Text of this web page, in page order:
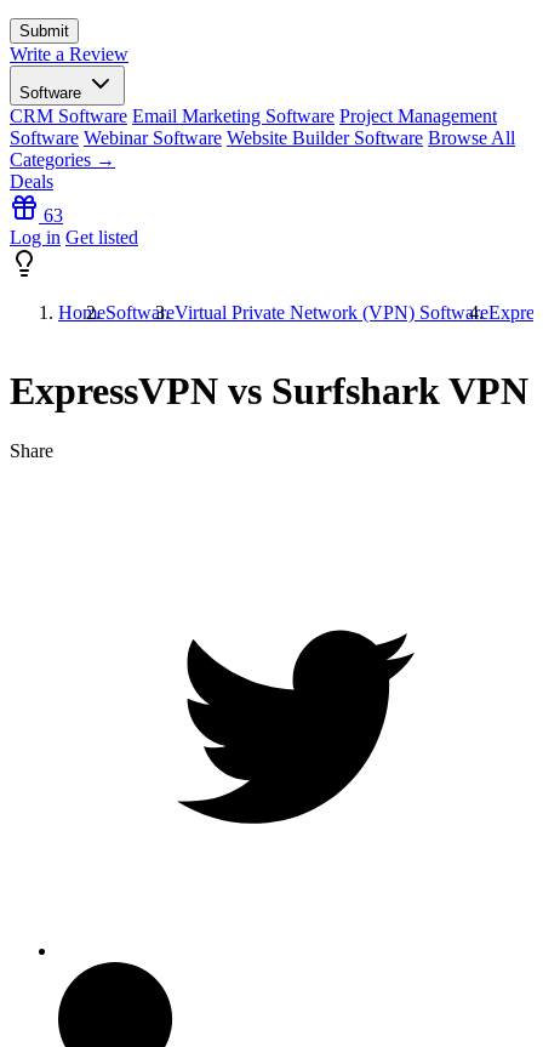
Write a Review
Software
CRM Software Email Marketing Software Project Management
Software Webinar Software Website Builder Software Browse All
Categories →
Deals
63
Log in Get listed
HomeSoftwareVirtual Private Network (VPN) Software
ExpressVPN vs Surfshark VPN
Share